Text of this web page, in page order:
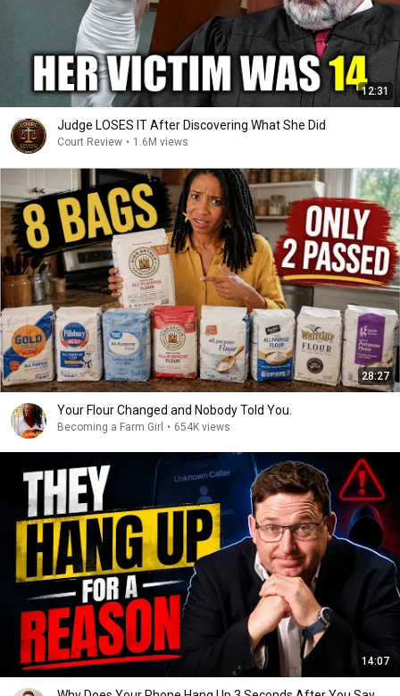
12:31
Judge LOSES IT After Discovering What She Did
Court Review • 1.6M views
28:27
Your Flour Changed and Nobody Told You.
Becoming a Farm Girl • 654K views
14:07